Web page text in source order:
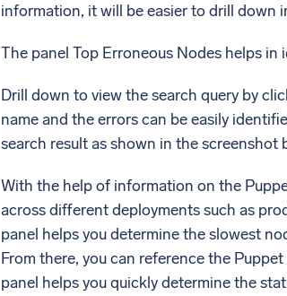
information, it will be easier to drill down
The panel Top Erroneous Nodes helps
Drill down to view the search query by
name and the errors can be easily
search result as shown in the screenshot
With the help of information on the
across different deployments such as
panel helps you determine the slowest
From there, you can reference the
panel helps you quickly determine the